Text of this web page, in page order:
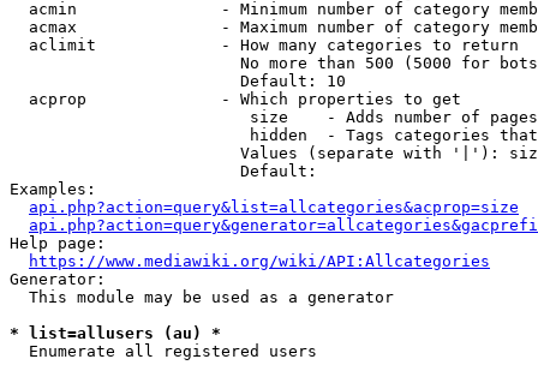
acmin               - Minimum number of category
acmax               - Maximum number of category
  aclimit             - How many categories to return
No more than 500 (5000 for
                        Default: 10
  acprop              - Which properties to get
size    - Adds number of
hidden  - Tags categories
Values (separate with '|'):
                        Default:
Examples:
api.php?action=query&list=allcategories&acprop=size
Help page:
https://www.mediawiki.org/wiki/API:Allcategories
Generator:
  This module may be used as a generator
* list=allusers (au) *
  Enumerate all registered users